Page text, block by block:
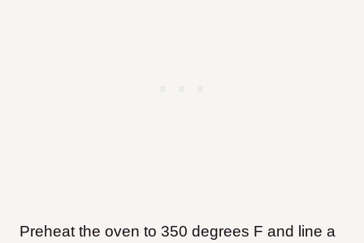
Preheat the oven to 350 degrees F and line a